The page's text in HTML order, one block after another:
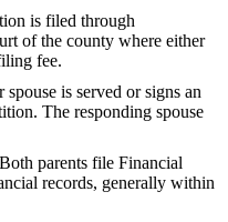
is filed through
of the county where either
fee.
is served or signs an
The responding spouse
parents file Financial
records, generally within